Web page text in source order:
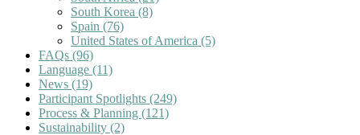
South Korea (8)
Spain (76)
United States of America (5)
FAQs (96)
Language (11)
News (19)
Participant Spotlights (249)
Process & Planning (121)
Sustainability (2)